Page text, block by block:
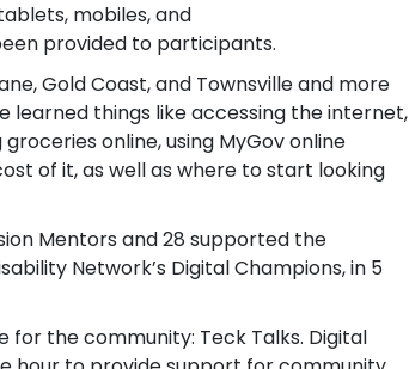
mobiles, and
provided to participants.
Gold Coast, and Townsville and more
learned things like accessing the internet,
online, using MyGov online
of it, as well as where to start looking
Mentors and 28 supported the
Network’s Digital Champions, in 5
for the community: Teck Talks. Digital